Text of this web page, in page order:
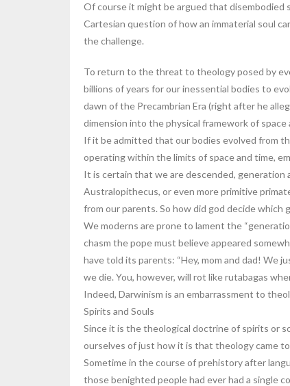
Of course it might be argued that disembodied
Cartesian question of how an immaterial soul
the challenge.
To return to the threat to theology posed by
billions of years for our inessential bodies to
dawn of the Precambrian Era (right after he
dimension into the physical framework of space
If it be admitted that our bodies evolved from
operating within the limits of space and time,
It is certain that we are descended, generation
Australopithecus, or even more primitive
from our parents. So how did god decide
We moderns are prone to lament the
chasm the pope must believe appeared
have told its parents: “Hey, mom and dad! We
we die. You, however, will rot like rutabagas
Indeed, Darwinism is an embarrassment to
Spirits and Souls
Since it is the theological doctrine of spirits or
ourselves of just how it is that theology came
Sometime in the course of prehistory after
those benighted people had ever had a single